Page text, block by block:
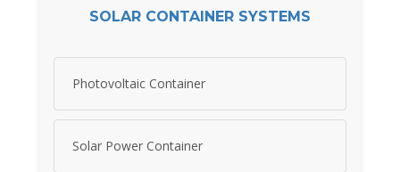
SOLAR CONTAINER SYSTEMS
Photovoltaic Container
Solar Power Container